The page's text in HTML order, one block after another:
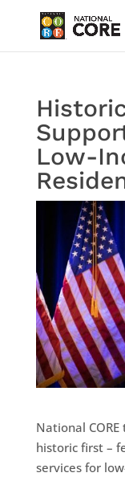
Low-
National
historic first –
services for